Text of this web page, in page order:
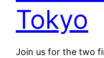
Tokyo
Join us for the two